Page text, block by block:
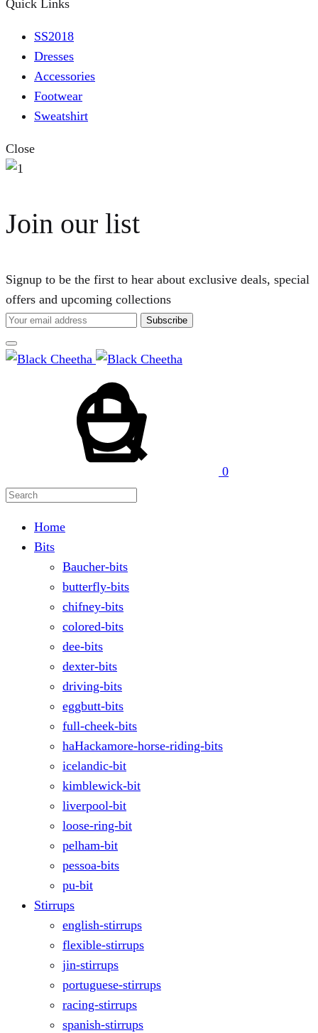
Quick Links
SS2018
Dresses
Accessories
Footwear
Sweatshirt
Close
Join our list
Signup to be the first to hear about exclusive deals, special
offers and upcoming collections
0
Home
Bits
Baucher-bits
butterfly-bits
chifney-bits
colored-bits
dee-bits
dexter-bits
driving-bits
eggbutt-bits
full-cheek-bits
haHackamore-horse-riding-bits
icelandic-bit
kimblewick-bit
liverpool-bit
loose-ring-bit
pelham-bit
pessoa-bits
pu-bit
Stirrups
english-stirrups
flexible-stirrups
jin-stirrups
portuguese-stirrups
racing-stirrups
spanish-stirrups